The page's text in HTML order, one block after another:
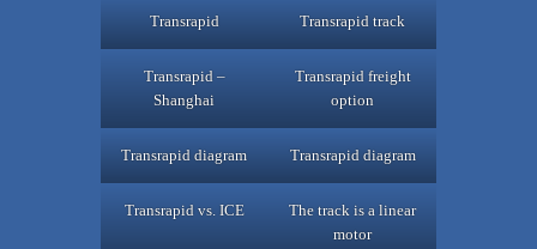
Transrapid Transrapid track
Transrapid –
Shanghai
Transrapid freight
option
Transrapid diagram Transrapid diagram
Transrapid vs. ICE
The track is a linear
motor